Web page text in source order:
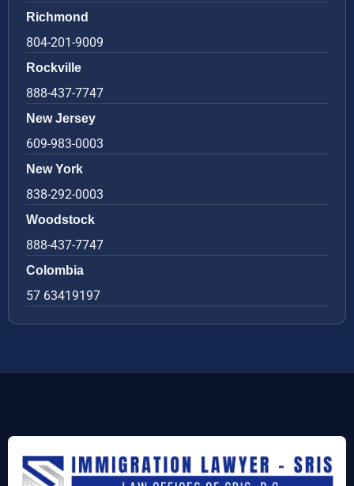
Richmond
804-201-9009
Rockville
888-437-7747
New Jersey
609-983-0003
New York
838-292-0003
Woodstock
888-437-7747
Colombia
57 63419197